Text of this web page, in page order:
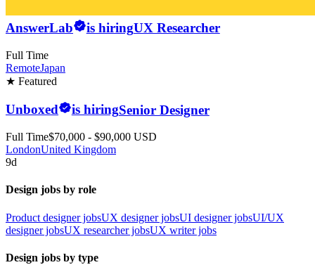
AnswerLab is hiringUX Researcher
Full Time
RemoteJapan
★ Featured
Unboxed is hiringSenior Designer
Full Time$70,000 - $90,000 USD
LondonUnited Kingdom
9d
Design jobs by role
Product designer jobsUX designer jobsUI designer jobsUI/UX
designer jobsUX researcher jobsUX writer jobs
Design jobs by type